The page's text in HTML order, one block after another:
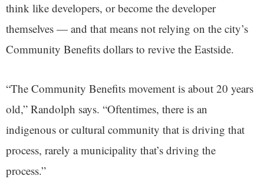
think like developers, or become the developer
themselves — and that means not relying on the city’s
Community Benefits dollars to revive the Eastside.
“The Community Benefits movement is about 20 years
old,” Randolph says. “Oftentimes, there is an
indigenous or cultural community that is driving that
process, rarely a municipality that’s driving the
process.”